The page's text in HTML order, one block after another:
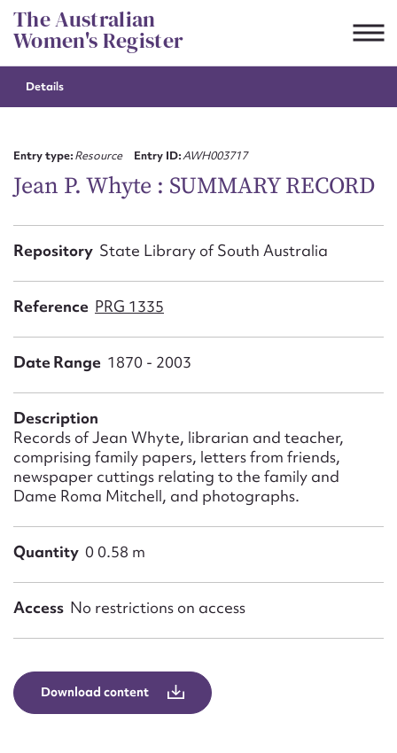
Skip
to
content
The Australian
Women's Register
Details
Entry type:Resource Entry ID:AWH003717
Jean P. Whyte : SUMMARY RECORD
Repository State Library of South Australia
Reference PRG 1335
Date Range 1870 - 2003
Description
Records of Jean Whyte, librarian and teacher,
comprising family papers, letters from friends,
newspaper cuttings relating to the family and
Dame Roma Mitchell, and photographs.
Quantity 0 0.58 m
Access No restrictions on access
Download content
Suggest to edit or submit
First name*
Email address*
Message
Upload Attachment